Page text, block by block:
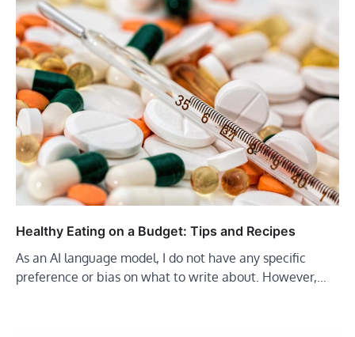
Healthy Eating on a Budget: Tips and Recipes
As an AI language model, I do not have any specific
preference or bias on what to write about. However,…